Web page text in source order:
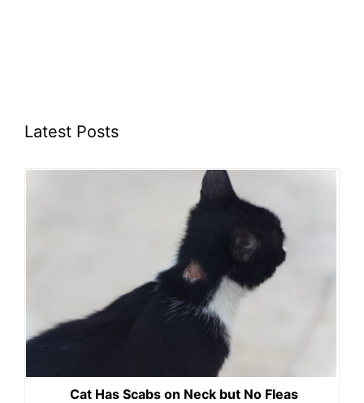
Latest Posts
Cat Has Scabs on Neck but No Fleas